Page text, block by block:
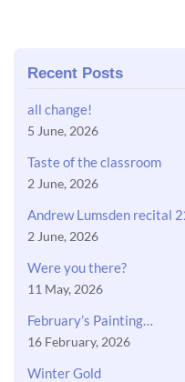
Recent Posts
all change!
5 June, 2026
Taste of the classroom
2 June, 2026
Andrew Lumsden recital
2 June, 2026
Were you there?
11 May, 2026
February’s Painting…
16 February, 2026
Winter Gold